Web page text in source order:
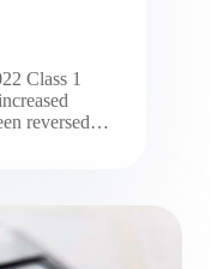
Class 1
reversed…